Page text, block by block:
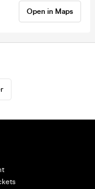
Open in Maps